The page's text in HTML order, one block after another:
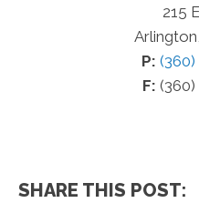
215
P:
F:
SHARE THIS POST: